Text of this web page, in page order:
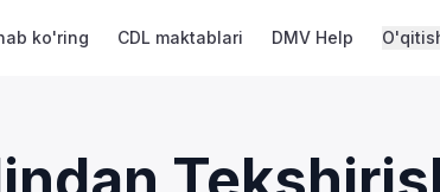
ko'ring CDL maktablari DMV Help